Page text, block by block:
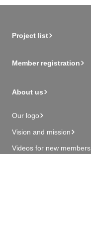
Project list
Member registration
About us
Our logo
Vision and mission
Videos for new members